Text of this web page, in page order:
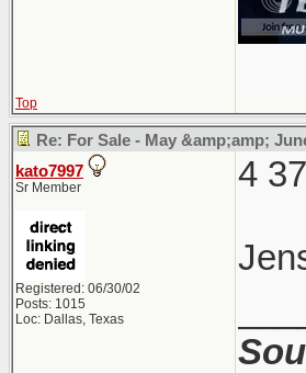
Top
Re: For Sale - May &amp;amp;
kato7997
Sr Member
Registered: 06/30/02
Posts: 1015
Loc: Dallas, Texas
4